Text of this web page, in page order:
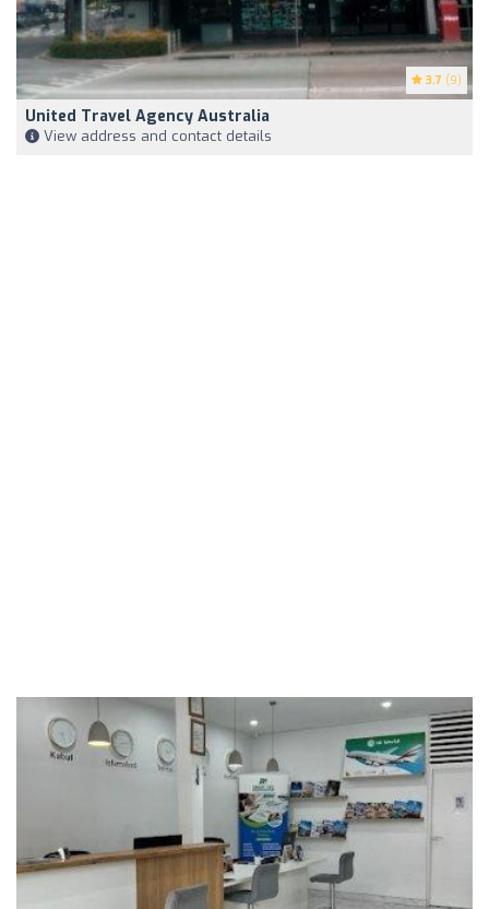
3.7 (9)
United Travel Agency Australia
View address and contact details